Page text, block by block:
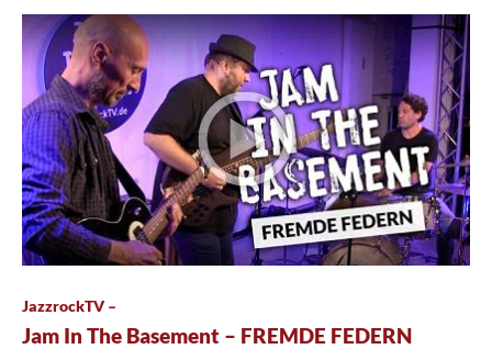
JazzrockTV –
Jam In The Basement – FREMDE FEDERN